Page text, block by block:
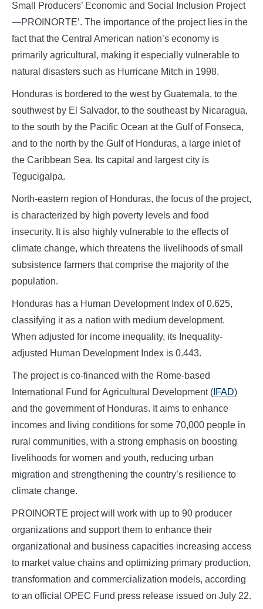
Small Producers’ Economic and Social Inclusion Project
—PROINORTE’. The importance of the project lies in the
fact that the Central American nation’s economy is
primarily agricultural, making it especially vulnerable to
natural disasters such as Hurricane Mitch in 1998.
Honduras is bordered to the west by Guatemala, to the
southwest by El Salvador, to the southeast by Nicaragua,
to the south by the Pacific Ocean at the Gulf of Fonseca,
and to the north by the Gulf of Honduras, a large inlet of
the Caribbean Sea. Its capital and largest city is
Tegucigalpa.
North-eastern region of Honduras, the focus of the project,
is characterized by high poverty levels and food
insecurity. It is also highly vulnerable to the effects of
climate change, which threatens the livelihoods of small
subsistence farmers that comprise the majority of the
population.
Honduras has a Human Development Index of 0.625,
classifying it as a nation with medium development.
When adjusted for income inequality, its Inequality-
adjusted Human Development Index is 0.443.
The project is co-financed with the Rome-based
International Fund for Agricultural Development ( IFAD)
and the government of Honduras. It aims to enhance
incomes and living conditions for some 70,000 people in
rural communities, with a strong emphasis on boosting
livelihoods for women and youth, reducing urban
migration and strengthening the country’s resilience to
climate change.
PROINORTE project will work with up to 90 producer
organizations and support them to enhance their
organizational and business capacities increasing access
to market value chains and optimizing primary production,
transformation and commercialization models, according
to an official OPEC Fund press release issued on July 22.